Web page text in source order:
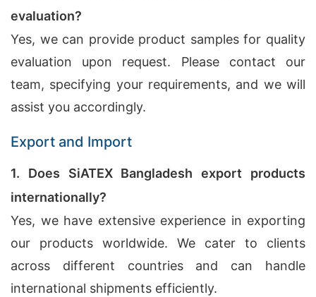
evaluation?
Yes, we can provide product samples for quality
evaluation upon request. Please contact our
team, specifying your requirements, and we will
assist you accordingly.
Export and Import
1. Does SiATEX Bangladesh export products
internationally?
Yes, we have extensive experience in exporting
our products worldwide. We cater to clients
across different countries and can handle
international shipments efficiently.